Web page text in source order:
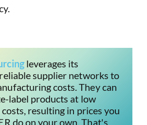
leverages its
supplier networks to
costs. They can
label products at low
resulting in prices you
do on your own. That's